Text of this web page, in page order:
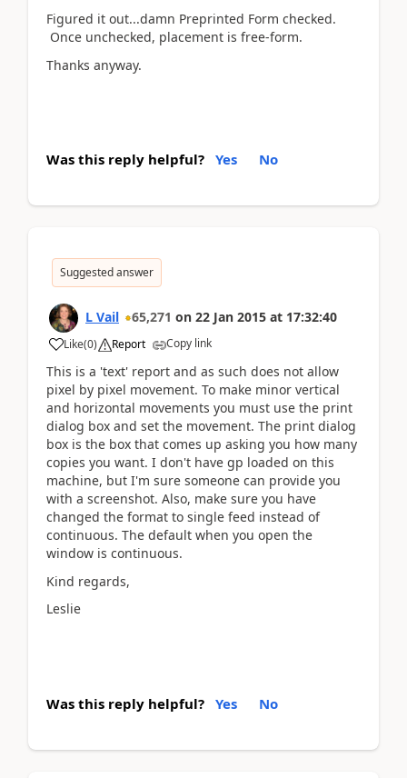
Figured it out...damn Preprinted Form checked.
Once unchecked, placement is free-form.
Thanks anyway.
Was this reply helpful? Yes No
Suggested answer
L Vail 65,271 on 22 Jan 2015 at 17:32:40
Like(0) Report Copy link
This is a 'text' report and as such does not allow
pixel by pixel movement. To make minor vertical
and horizontal movements you must use the print
dialog box and set the movement. The print dialog
box is the box that comes up asking you how many
copies you want. I don't have gp loaded on this
machine, but I'm sure someone can provide you
with a screenshot. Also, make sure you have
changed the format to single feed instead of
continuous. The default when you open the
window is continuous.
Kind regards,
Leslie
Was this reply helpful? Yes No